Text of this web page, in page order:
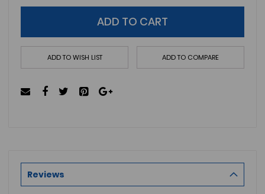
ADD TO CART
ADD TO WISH LIST ADD TO COMPARE
Reviews